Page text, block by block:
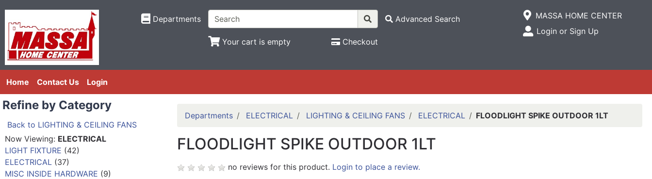
Departments Advanced Search
Your cart is empty Checkout
Open Site Menu
Current Store
MASSA HOME CENTER
Site Menu
Login or Sign Up
Home Contact Us Login
Refine by Category
Back to LIGHTING & CEILING FANS
Now Viewing: ELECTRICAL
LIGHT FIXTURE (42)
ELECTRICAL (37)
MISC INSIDE HARDWARE (9)
Departments ELECTRICAL LIGHTING & CEILING FANS ELECTRICAL FLOODLIGHT SPIKE OUTDOOR 1LT
FLOODLIGHT SPIKE OUTDOOR 1LT
no reviews for this product. Login to place a review.